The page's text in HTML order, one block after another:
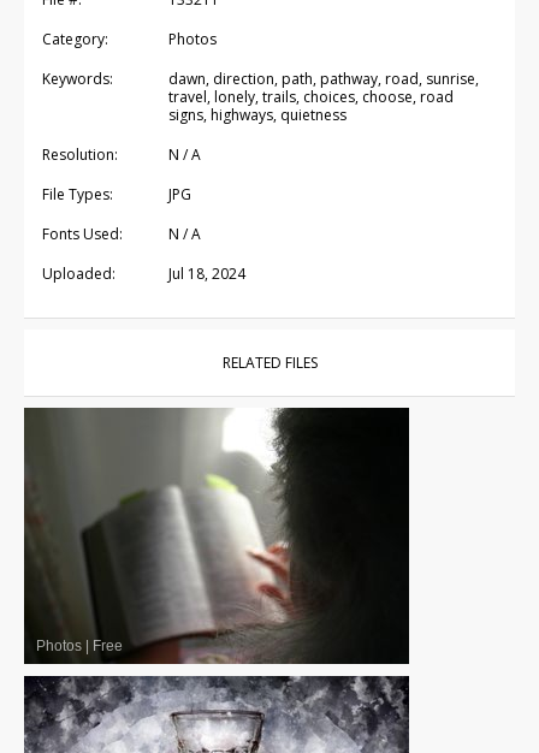
Category:
Photos
Keywords:
dawn, direction, path, pathway, road, sunrise,
travel, lonely, trails, choices, choose, road
signs, highways, quietness
Resolution:
N / A
File Types:
JPG
Fonts Used:
N / A
Uploaded:
Jul 18, 2024
RELATED FILES
Photos | Free